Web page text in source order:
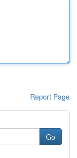
Report Page
Go